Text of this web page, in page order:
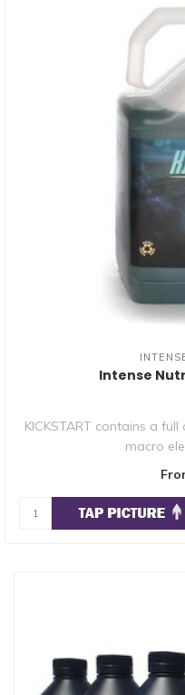
Intense
KICKSTART contains a
macro